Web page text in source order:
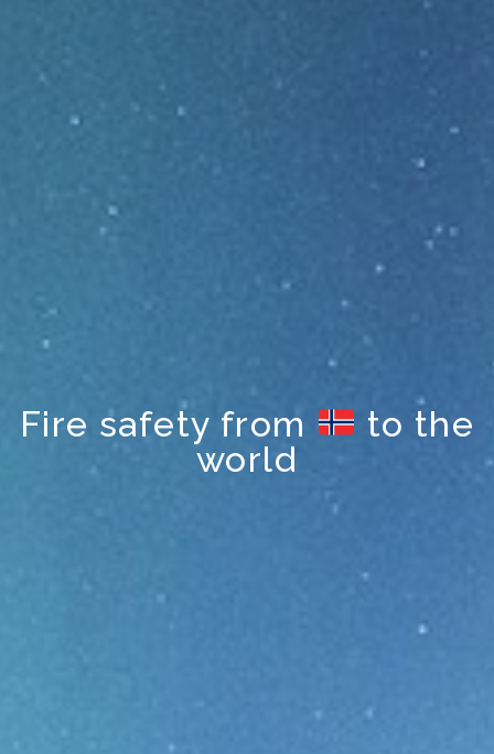
Fire safety from
to the
world